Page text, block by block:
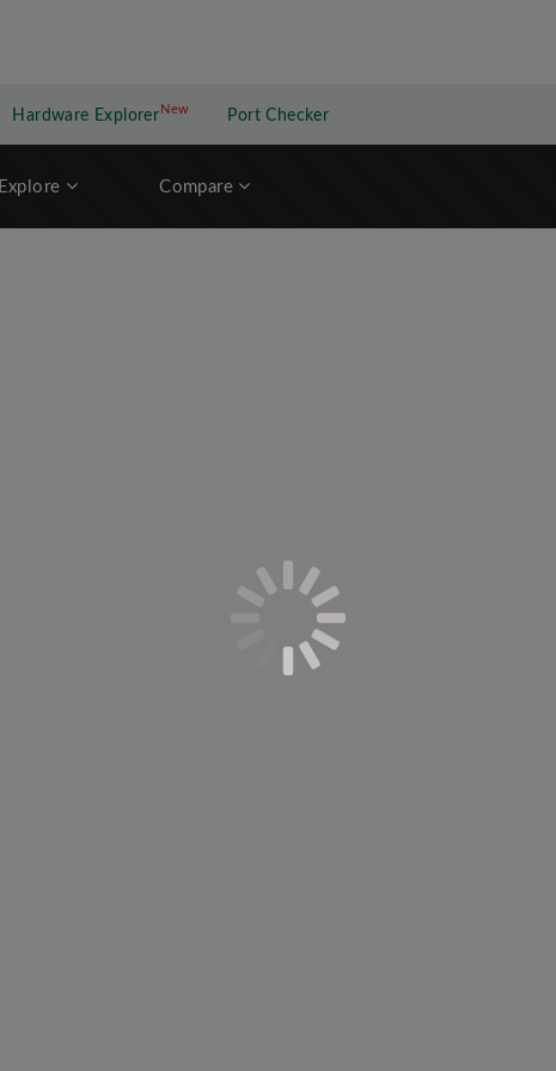
Hardware Explorer NewNew application
Port Checker
Explore Compare